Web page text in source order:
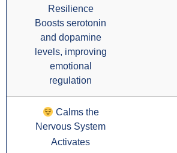
Resilience
Boosts serotonin
and dopamine
levels, improving
emotional
regulation
Calms the
Nervous System
Activates